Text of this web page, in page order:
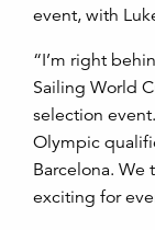
event, with
“I’m right
Sailing World
selection
Olympic
Barcelona.
exciting for